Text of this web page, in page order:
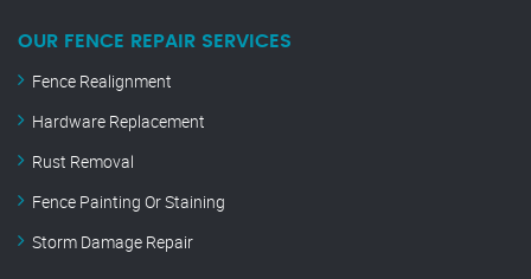
OUR FENCE REPAIR SERVICES
Fence Realignment
Hardware Replacement
Rust Removal
Fence Painting Or Staining
Storm Damage Repair